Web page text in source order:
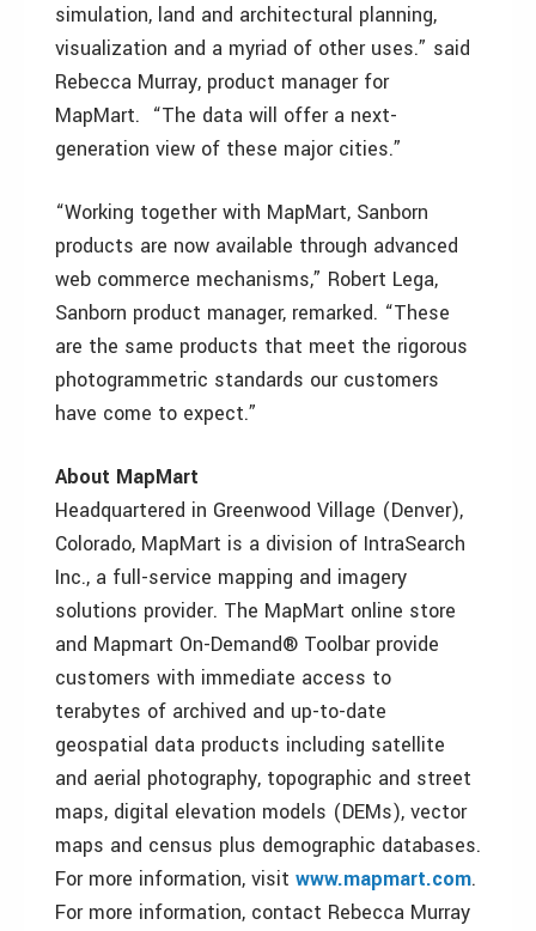
simulation, land and architectural planning,
visualization and a myriad of other uses.” said
Rebecca Murray, product manager for
MapMart. “The data will offer a next-
generation view of these major cities.”
“Working together with MapMart, Sanborn
products are now available through advanced
web commerce mechanisms,” Robert Lega,
Sanborn product manager, remarked. “These
are the same products that meet the rigorous
photogrammetric standards our customers
have come to expect.”
About MapMart
Headquartered in Greenwood Village (Denver),
Colorado, MapMart is a division of IntraSearch
Inc., a full-service mapping and imagery
solutions provider. The MapMart online store
and Mapmart On-Demand® Toolbar provide
customers with immediate access to
terabytes of archived and up-to-date
geospatial data products including satellite
and aerial photography, topographic and street
maps, digital elevation models (DEMs), vector
maps and census plus demographic databases.
For more information, visit www.mapmart.com.
For more information, contact Rebecca Murray